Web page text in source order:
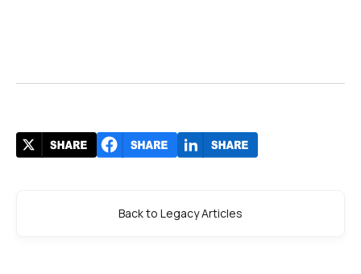
Back to Legacy Articles